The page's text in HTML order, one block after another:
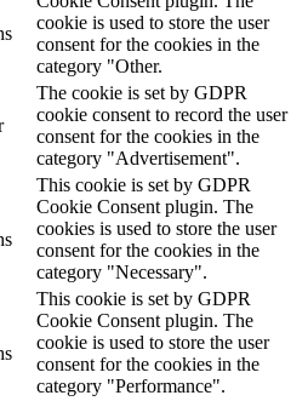
cookie is used to store the user
consent for the cookies in the
category "Other.
The cookie is set by GDPR
cookie consent to record the user
consent for the cookies in the
category "Advertisement".
This cookie is set by GDPR
Cookie Consent plugin. The
cookies is used to store the user
consent for the cookies in the
category "Necessary".
This cookie is set by GDPR
Cookie Consent plugin. The
cookie is used to store the user
consent for the cookies in the
category "Performance".